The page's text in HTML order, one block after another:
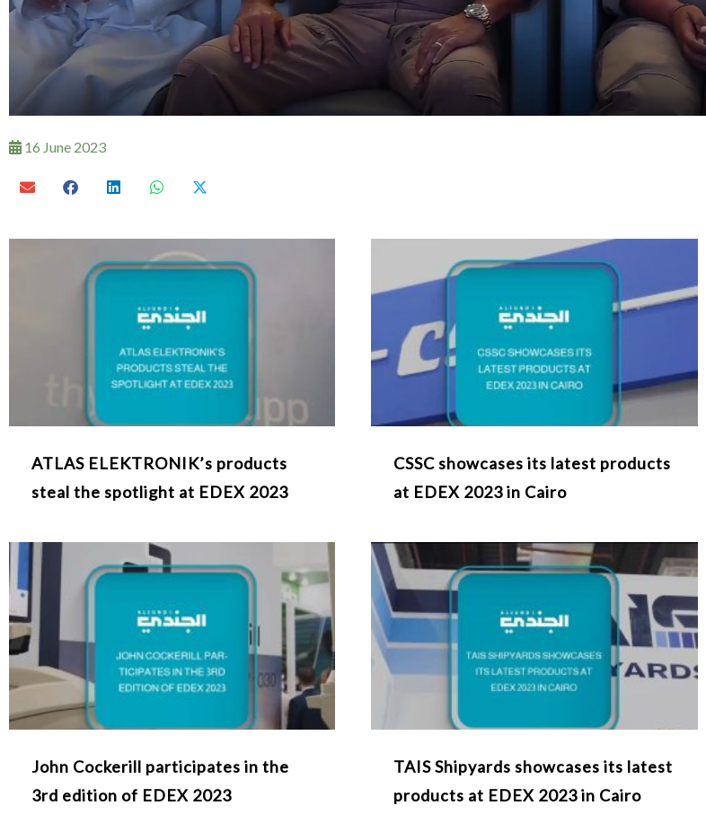
16 June 2023
ATLAS ELEKTRONIK’s products
steal the spotlight at EDEX 2023
CSSC showcases its latest products
at EDEX 2023 in Cairo
John Cockerill participates in the
3rd edition of EDEX 2023
TAIS Shipyards showcases its latest
products at EDEX 2023 in Cairo